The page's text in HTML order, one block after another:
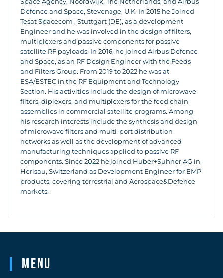
Defence and Space, Stevenage, U.K. In 2015 he Joined
Tesat Spacecom , Stuttgart (DE), as a development
Engineer and he was involved in the design of filters,
multiplexers and passive components for passive
satellite RF payloads. In 2016, he joined Airbus Defence
and Space, as an RF Design Engineer with the Feeds
and Filters Group. From 2019 to 2022 he was at
ESA/ESTEC in the RF Equipment and Technology
Section. His activities include the design of microwave
filters, diplexers, and multiplexers for the feed chain
assemblies in commercial satellite programs. Among
his research interests include the synthesis and design
of microwave filters and multi-port distribution
networks as well as the development of advanced
manufacturing techniques applied to passive RF
components. Since 2022 he joined Huber+Suhner AG in
Herisau, Switzerland as Development Engineer for EMP
products, covering terrestrial and Aerospace&Defence
markets.
Menu